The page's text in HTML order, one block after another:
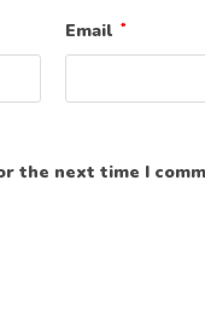
Email *
the next time I